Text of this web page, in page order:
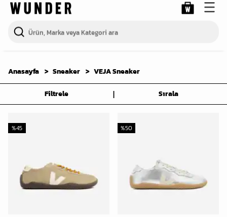
Anasayfa Sneaker VEJA Sneaker
Filtrele | Sırala
%45 %50